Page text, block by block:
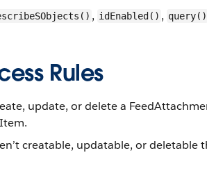
, idEnabled() , query()
Rules
update, or delete a
creatable, updatable, or deletable